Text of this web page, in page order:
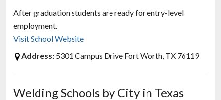
After graduation students are ready for entry-level
employment.
Visit School Website
Address: 5301 Campus Drive Fort Worth, TX 76119
Welding Schools by City in Texas